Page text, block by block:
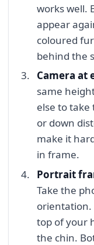
works well.
appear
coloured
behind the
Camera at
same
else to
or down
make it
in frame.
Portrait
Take the
orientation.
top of your
the chin.